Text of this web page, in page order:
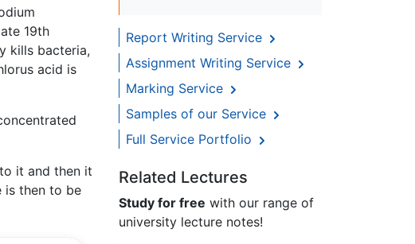
19th
kills bacteria,
acid is
it and then it
is then to be
Report Writing Service
Assignment Writing Service
Marking Service
Samples of our Service
Full Service Portfolio
Related Lectures
Study for free with our range of
university lecture notes!